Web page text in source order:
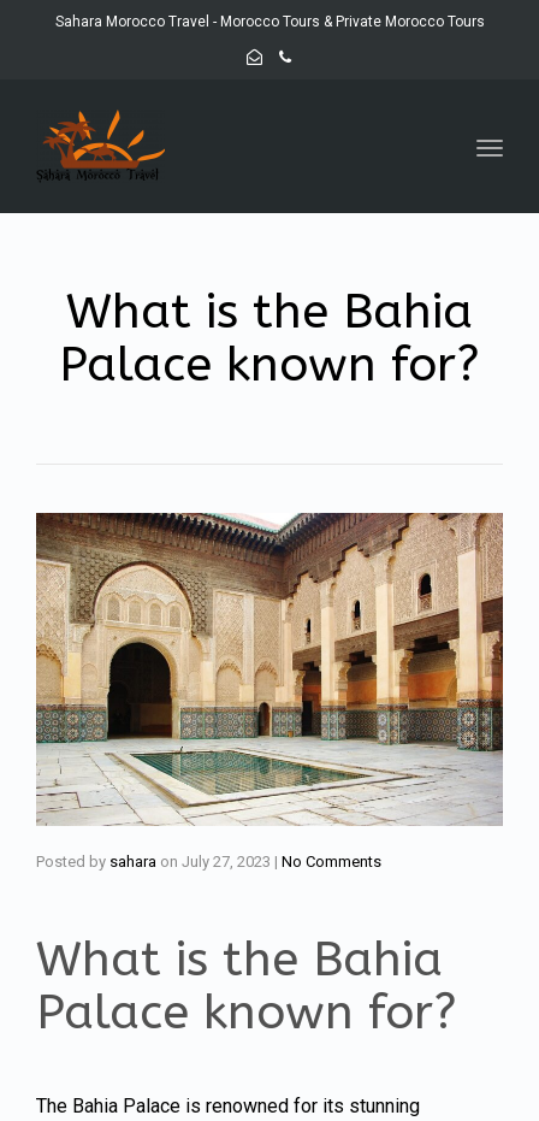
Sahara Morocco Travel - Morocco Tours & Private Morocco Tours
What is the Bahia
Palace known for?
Posted by sahara on July 27, 2023 | No Comments
What is the Bahia
Palace known for?
The Bahia Palace is renowned for its stunning